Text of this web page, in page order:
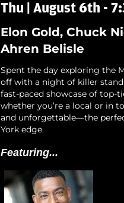
Thu | August 6th -
Elon Gold, Chuck
Ahren Belisle
Spent the day exploring the
off with a night of killer
fast-paced showcase of top-
whether you’re a local or in
and unforgettable—the
York edge.
Featuring...